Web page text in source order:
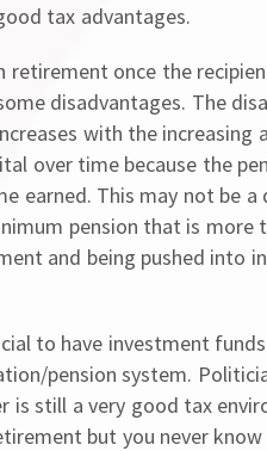
tax advantages.
once the
disadvantages. The
with the increasing
over time because the
earned. This may not be
pension that is more
and being pushed into
to have investment
pension system.
is still a very good tax
but you never